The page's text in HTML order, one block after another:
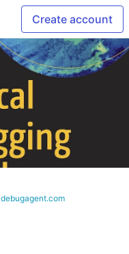
Create account
debugagent.com